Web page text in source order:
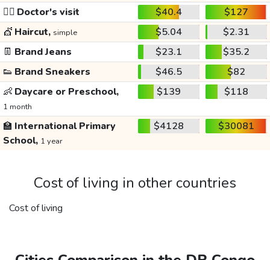
👩‍⚕️ Doctor's visit $40.4
$127
💇 Haircut, simple $5.04
$2.31
👖 Brand Jeans $23.1
$35.2
👟 Brand Sneakers $46.5
$82
👶 Daycare or Preschool,
1 month
$139 $118
🏫 International Primary
School, 1 year
$4128 $30081
Cost of living in other countries
Cost of living